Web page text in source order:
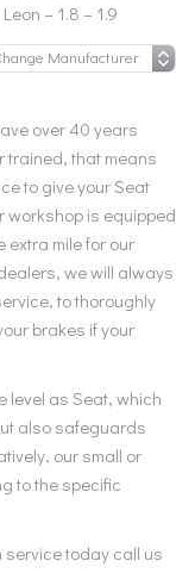
– 1.8 – 1.9
over 40 years
trained, that means
to give your Seat
workshop is equipped
extra mile for our
we will always
to thoroughly
brakes if your
level as Seat, which
also safeguards
our small or
to the specific
service today call us